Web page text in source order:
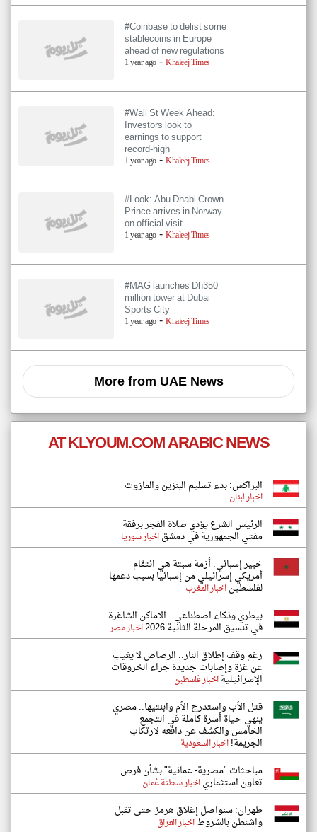
#Coinbase to delist some
stablecoins in Europe
ahead of new regulations
1 year ago-Khaleej Times
#Wall St Week Ahead:
Investors look to
earnings to support
record-high
1 year ago-Khaleej Times
#Look: Abu Dhabi Crown
Prince arrives in Norway
on official visit
1 year ago-Khaleej Times
#MAG launches Dh350
million tower at Dubai
Sports City
1 year ago-Khaleej Times
More from UAE News
AT KLYOUM.COM ARABIC NEWS
البراكس: بدء تسليم البنزين والمازوت
اخبار لبنان
الرئيس الشرع يؤدي صلاة الفجر برفقة
مفتي الجمهورية في دمشقاخبار سوريا
خبير إسباني: أزمة سبتة هي انتقام
أمريكي إسرائيلي من إسبانيا بسبب دعمها
لفلسطيناخبار المغرب
بيطري وذكاء اصطناعي.. الاماكن الشاغرة
في تنسيق المرحلة الثانية 2026 اخبار مصر
رغم وقف إطلاق النار.. الرصاص لا يغيب
عن غزة وإصابات جديدة جراء الخروقات
الإسرائيليةاخبار فلسطين
قتل الأب واستدرج الأم وابنتيها.. مصري
ينهي حياة أسرة كاملة في التجمع
الخامس والكشف عن دافعه لارتكاب
الجريمة!اخبار السعودية
مباحثات "مصرية- عمانية" بشأن فرص
تعاون استثمارياخبار سلطنة عُمان
طهران: سنواصل إغلاق هرمز حتى تقبل
واشنطن بالشروطاخبار العراق